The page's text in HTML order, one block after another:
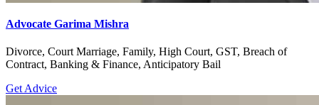
Advocate Garima Mishra
Divorce, Court Marriage, Family, High Court, GST, Breach of
Contract, Banking & Finance, Anticipatory Bail
Get Advice